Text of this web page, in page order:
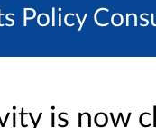
Policy
is now